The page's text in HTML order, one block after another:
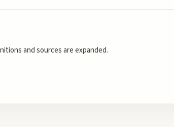
and sources are expanded.